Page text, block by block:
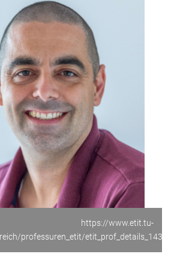
https://www.etit.tu-
professuren_etit/